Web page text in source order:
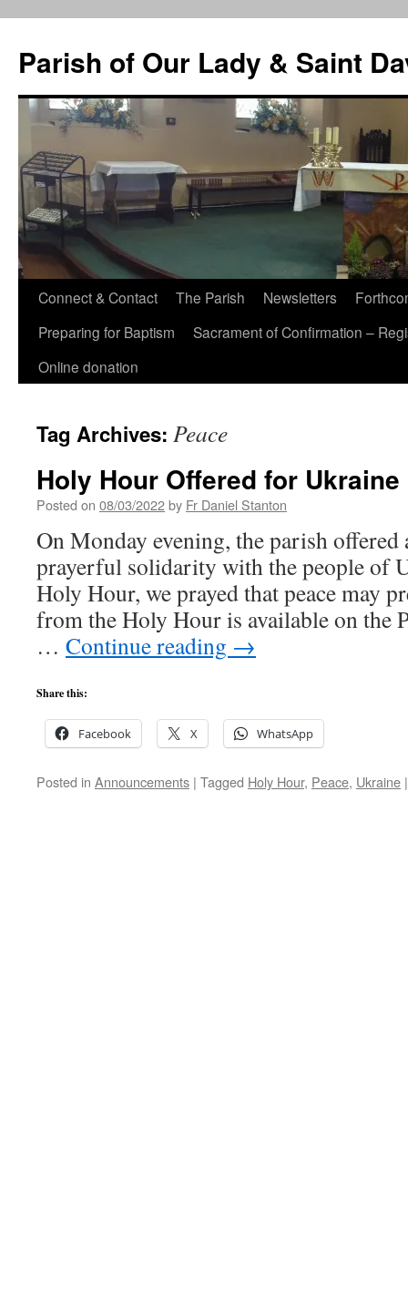
content
Parish of Our Lady & Saint
Connect & Contact The Parish Newsletters
Preparing for Baptism
Sacrament of Confirmation –
Online donation
Tag Archives: Peace
Holy Hour Offered for Ukraine
Posted on 08/03/2022by Fr Daniel Stanton
On Monday evening, the parish
prayerful solidarity with the people of
Holy Hour, we prayed that peace may
from the Holy Hour is available on the
… Continue reading →
Share this:
Facebook X WhatsApp
Posted in Announcements | Tagged Holy Hour, Peace, Ukraine |